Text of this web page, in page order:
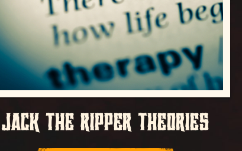
JACK THE RIPPER THEORIES